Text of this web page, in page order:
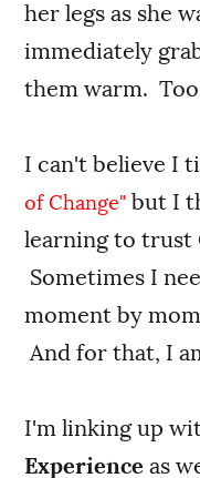
her legs as she
immediately
them warm.
I can't believe I
of Change" but I
learning to trust
Sometimes I
moment by
And for that, I
I'm linking up
Experience as